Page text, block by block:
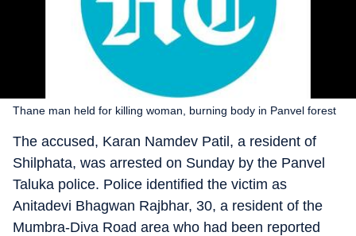
Thane man held for killing woman, burning body in Panvel forest
The accused, Karan Namdev Patil, a resident of
Shilphata, was arrested on Sunday by the Panvel
Taluka police. Police identified the victim as
Anitadevi Bhagwan Rajbhar, 30, a resident of the
Mumbra-Diva Road area who had been reported